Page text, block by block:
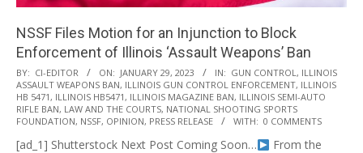
NSSF Files Motion for an Injunction to Block
Enforcement of Illinois ‘Assault Weapons’ Ban
2023-
01-
29
BY: CI-EDITOR ON: JANUARY 29, 2023 IN: GUN CONTROL, ILLINOIS
ASSAULT WEAPONS BAN, ILLINOIS GUN CONTROL ENFORCEMENT, ILLINOIS
HB 5471, ILLINOIS HB5471, ILLINOIS MAGAZINE BAN, ILLINOIS SEMI-AUTO
RIFLE BAN, LAW AND THE COURTS, NATIONAL SHOOTING SPORTS
FOUNDATION, NSSF, OPINION, PRESS RELEASE WITH: 0 COMMENTS
[ad_1] Shutterstock Next Post Coming Soon…
From the